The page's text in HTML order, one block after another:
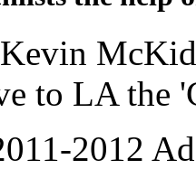
to LA the
2012